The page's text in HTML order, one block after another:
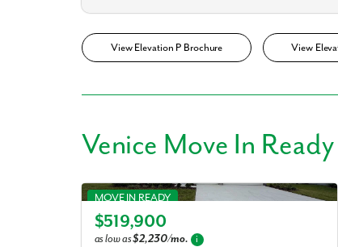
View Elevation P Brochure View
Venice Move In
Venice in Applewood Reserve
MOVE IN READY
Elevation A
$519,900
as low as$2,230/mo. i